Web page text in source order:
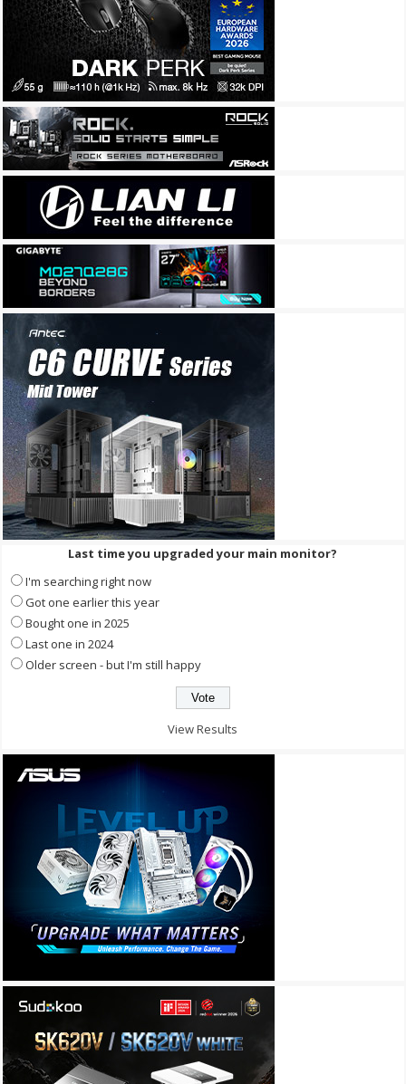
Last time you upgraded your main monitor?
I'm searching right now
Got one earlier this year
Bought one in 2025
Last one in 2024
Older screen - but I'm still happy
View Results